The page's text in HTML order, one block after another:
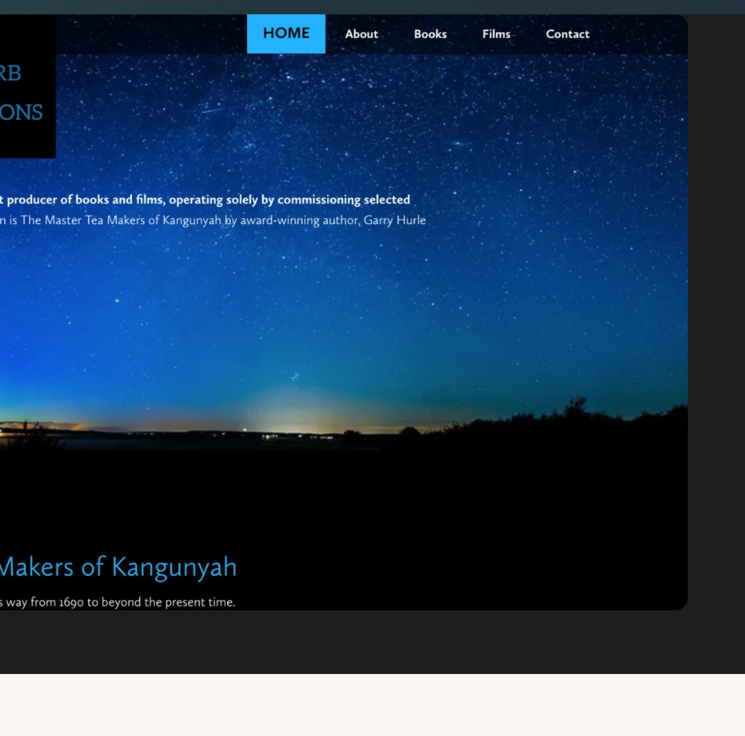
WHERE
Serving all of Gippsland and Victoria.
ACROSS THE BORDER
South Coast Websites
Our sister brand serving the NSW South Coast